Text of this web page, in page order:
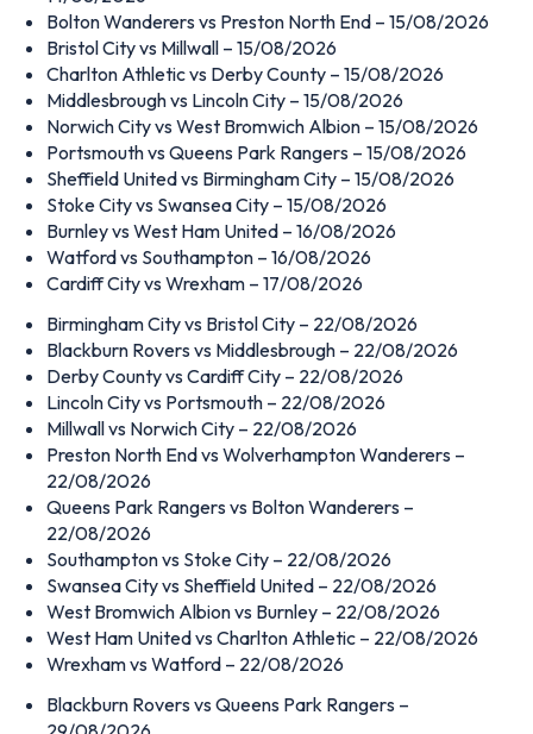
Bolton Wanderers vs Preston North End – 15/08/2026
Bristol City vs Millwall – 15/08/2026
Charlton Athletic vs Derby County – 15/08/2026
Middlesbrough vs Lincoln City – 15/08/2026
Norwich City vs West Bromwich Albion – 15/08/2026
Portsmouth vs Queens Park Rangers – 15/08/2026
Sheffield United vs Birmingham City – 15/08/2026
Stoke City vs Swansea City – 15/08/2026
Burnley vs West Ham United – 16/08/2026
Watford vs Southampton – 16/08/2026
Cardiff City vs Wrexham – 17/08/2026
Birmingham City vs Bristol City – 22/08/2026
Blackburn Rovers vs Middlesbrough – 22/08/2026
Derby County vs Cardiff City – 22/08/2026
Lincoln City vs Portsmouth – 22/08/2026
Millwall vs Norwich City – 22/08/2026
Preston North End vs Wolverhampton Wanderers –
22/08/2026
Queens Park Rangers vs Bolton Wanderers –
22/08/2026
Southampton vs Stoke City – 22/08/2026
Swansea City vs Sheffield United – 22/08/2026
West Bromwich Albion vs Burnley – 22/08/2026
West Ham United vs Charlton Athletic – 22/08/2026
Wrexham vs Watford – 22/08/2026
Blackburn Rovers vs Queens Park Rangers –